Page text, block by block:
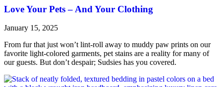
Love Your Pets – And Your Clothing
January 15, 2025
From fur that just won’t lint-roll away to muddy paw prints on our
favorite light-colored garments, pet stains are a reality for many of
our guests. But don’t despair; Sudsies has you covered.